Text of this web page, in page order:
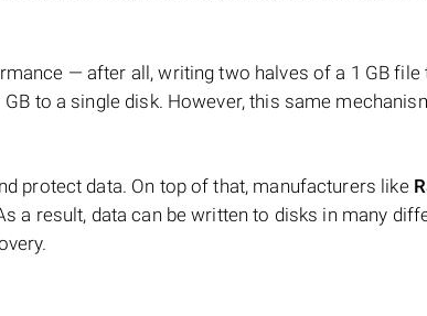
— after all, writing two halves of a 1 GB file
to a single disk. However, this same
protect data. On top of that, manufacturers like
a result, data can be written to disks in many